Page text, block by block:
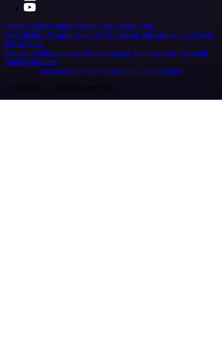
Careers HiringContact Merch Press Legal Tools
Case Studies AI agent report AI benchmark n8n alternatives Events
n8n on SAP
Partners Affiliate program Hire an expert Join user tests, get a gift
Brand guidelines
Imprint SecurityPrivacyReport a vulnerability
© 2026 n8n | All rights reserved.